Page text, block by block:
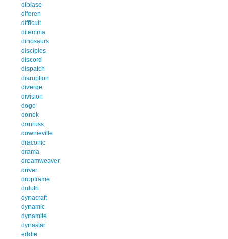
dibiase
diferen
difficult
dilemma
dinosaurs
disciples
discord
dispatch
disruption
diverge
division
dogo
donek
donruss
downieville
draconic
drama
dreamweaver
driver
dropframe
duluth
dynacraft
dynamic
dynamite
dynastar
eddie